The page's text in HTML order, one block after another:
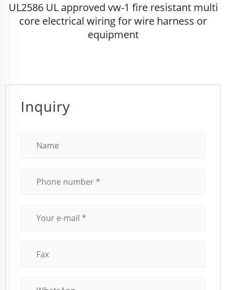
UL2586 UL approved vw-1 fire resistant multi
core electrical wiring for wire harness or
equipment
Inquiry